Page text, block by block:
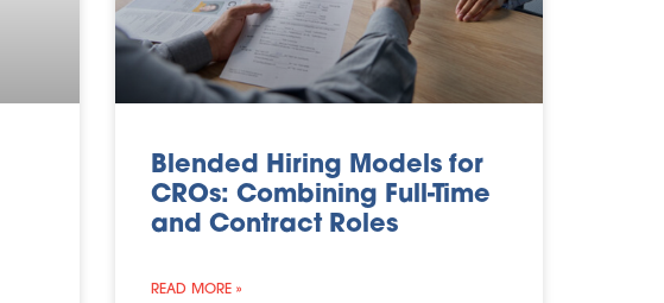
Blended Hiring Models for
CROs: Combining Full-Time
and Contract Roles
READ MORE »